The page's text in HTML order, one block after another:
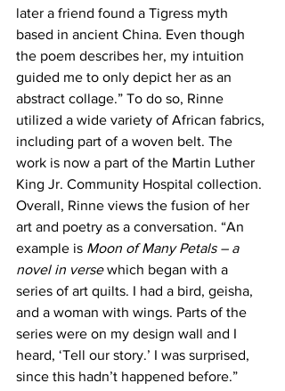
later a friend found a Tigress myth
based in ancient China. Even though
the poem describes her, my intuition
guided me to only depict her as an
abstract collage.” To do so, Rinne
utilized a wide variety of African fabrics,
including part of a woven belt. The
work is now a part of the Martin Luther
King Jr. Community Hospital collection.
Overall, Rinne views the fusion of her
art and poetry as a conversation. “An
example is Moon of Many Petals – a
novel in verse which began with a
series of art quilts. I had a bird, geisha,
and a woman with wings. Parts of the
series were on my design wall and I
heard, ‘Tell our story.’ I was surprised,
since this hadn’t happened before.”